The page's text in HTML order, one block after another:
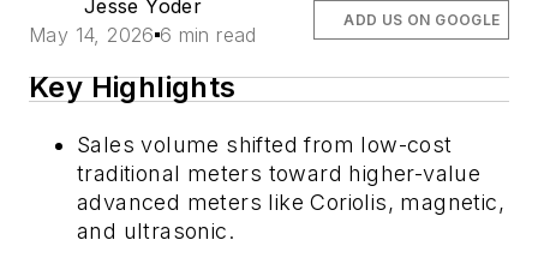
Jesse Yoder
May 14, 2026 6 min read
ADD US ON GOOGLE
Key Highlights
Sales volume shifted from low-cost
traditional meters toward higher-value
advanced meters like Coriolis, magnetic,
and ultrasonic.